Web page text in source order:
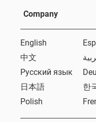
Company
English
中文
Русский язык
日本語
한
Polish